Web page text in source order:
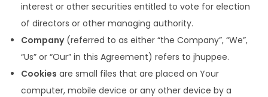
interest or other securities entitled to vote for election
of directors or other managing authority.
Company(referred to as either “the Company”, “We”,
“Us” or “Our” in this Agreement) refers to jhuppee.
Cookies are small files that are placed on Your
computer, mobile device or any other device by a